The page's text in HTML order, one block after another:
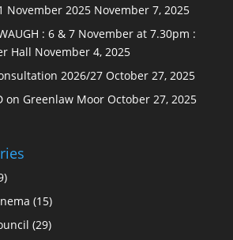
November 2025 November 7, 2025
: 6 & 7 November at 7.30pm :
Hall November 4, 2025
2026/27 October 27, 2025
on Greenlaw Moor October 27, 2025
(15)
(29)